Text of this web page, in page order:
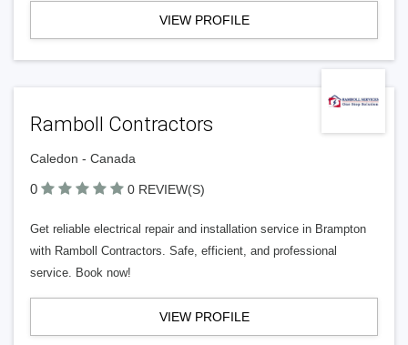
VIEW PROFILE
Ramboll Contractors
Caledon - Canada
0 0 REVIEW(S)
Get reliable electrical repair and installation service in Brampton
with Ramboll Contractors. Safe, efficient, and professional
service. Book now!
VIEW PROFILE